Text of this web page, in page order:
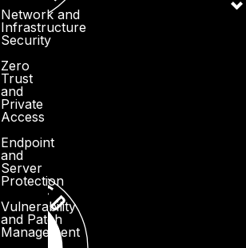
Network and
Infrastructure
Security
Zero
Trust
and
Private
Access
Endpoint
and
Server
Protection
Vulnerability
and Patch
Management